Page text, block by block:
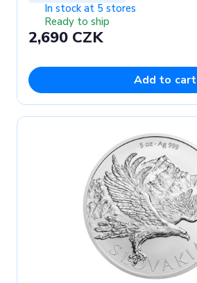
In stock at 5 stores
Ready to ship
2,690 CZK
Add to cart